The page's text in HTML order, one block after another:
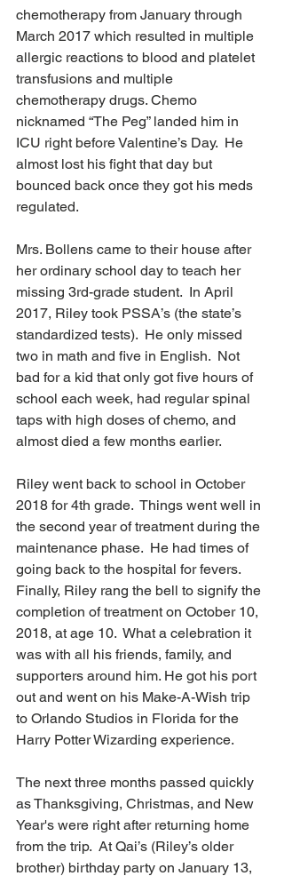
chemotherapy from January through
March 2017 which resulted in multiple
allergic reactions to blood and platelet
transfusions and multiple
chemotherapy drugs. Chemo
nicknamed “The Peg” landed him in
ICU right before Valentine’s Day.  He
almost lost his fight that day but
bounced back once they got his meds
regulated.
Mrs. Bollens came to their house after
her ordinary school day to teach her
missing 3rd-grade student.  In April
2017, Riley took PSSA’s (the state’s
standardized tests).  He only missed
two in math and five in English.  Not
bad for a kid that only got five hours of
school each week, had regular spinal
taps with high doses of chemo, and
almost died a few months earlier.
Riley went back to school in October
2018 for 4th grade.  Things went well in
the second year of treatment during the
maintenance phase.  He had times of
going back to the hospital for fevers.
Finally, Riley rang the bell to signify the
completion of treatment on October 10,
2018, at age 10.  What a celebration it
was with all his friends, family, and
supporters around him. He got his port
out and went on his Make-A-Wish trip
to Orlando Studios in Florida for the
Harry Potter Wizarding experience.
The next three months passed quickly
as Thanksgiving, Christmas, and New
Year's were right after returning home
from the trip.  At Qai’s (Riley’s older
brother) birthday party on January 13,